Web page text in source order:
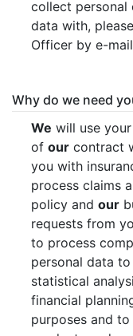
collect personal
data with,
Officer by e-
Why do we need
We will use
of our contract
you with
process claims
policy and our
requests from
to process
personal data
statistical
financial
purposes and